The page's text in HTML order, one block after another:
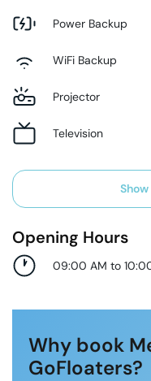
Power Backup
WiFi Backup
Projector
Television
Opening Hours
09:00 AM to
Why book
GoFloaters?